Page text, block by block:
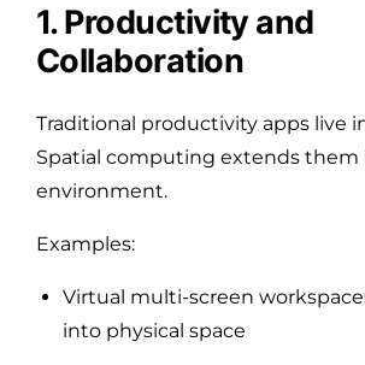
1. Productivity and
Collaboration
Traditional productivity apps live
Spatial computing extends them
environment.
Examples:
Virtual multi-screen
into physical space